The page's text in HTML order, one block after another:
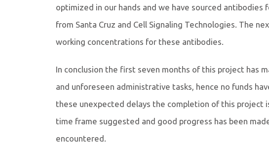
optimized in our hands and we have sourced antibodies
from Santa Cruz and Cell Signaling Technologies. The
working concentrations for these antibodies.
In conclusion the first seven months of this project has
and unforeseen administrative tasks, hence no funds
these unexpected delays the completion of this project
time frame suggested and good progress has been
encountered.